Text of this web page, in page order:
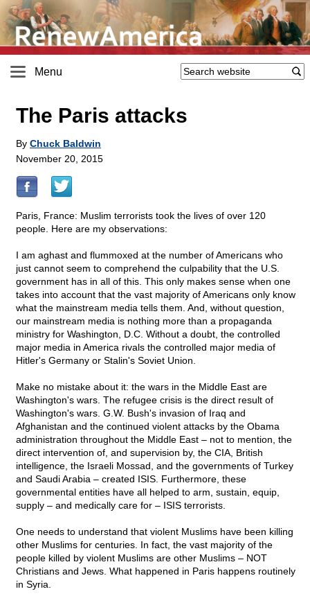
Menu
The Paris attacks
By Chuck Baldwin
November 20, 2015
Paris, France: Muslim terrorists took the lives of over 120
people. Here are my observations:
I am aghast and flummoxed at the number of Americans who
just cannot seem to comprehend the culpability that the U.S.
government has in all of this. This only makes sense when one
takes into account that the vast majority of Americans only know
what the mainstream media tells them. And, without question,
our mainstream media is nothing more than a propaganda
ministry for Washington, D.C. Without a doubt, the controlled
major media in America rivals the controlled major media of
Hitler's Germany or Stalin's Soviet Union.
Make no mistake about it: the wars in the Middle East are
Washington's wars. The refugee crisis is the direct result of
Washington's wars. G.W. Bush's invasion of Iraq and
Afghanistan and the continued violent attacks by the Obama
administration throughout the Middle East – not to mention, the
direct intervention of, and supervision by, the CIA, British
intelligence, the Israeli Mossad, and the governments of Turkey
and Saudi Arabia – created ISIS. Furthermore, these
governmental entities have all helped to arm, sustain, equip,
supply – and medically care for – ISIS terrorists.
One needs to understand that violent Muslims have been killing
other Muslims for centuries. In fact, the vast majority of the
people killed by violent Muslims are other Muslims – NOT
Christians and Jews. What happened in Paris happens routinely
in Syria.